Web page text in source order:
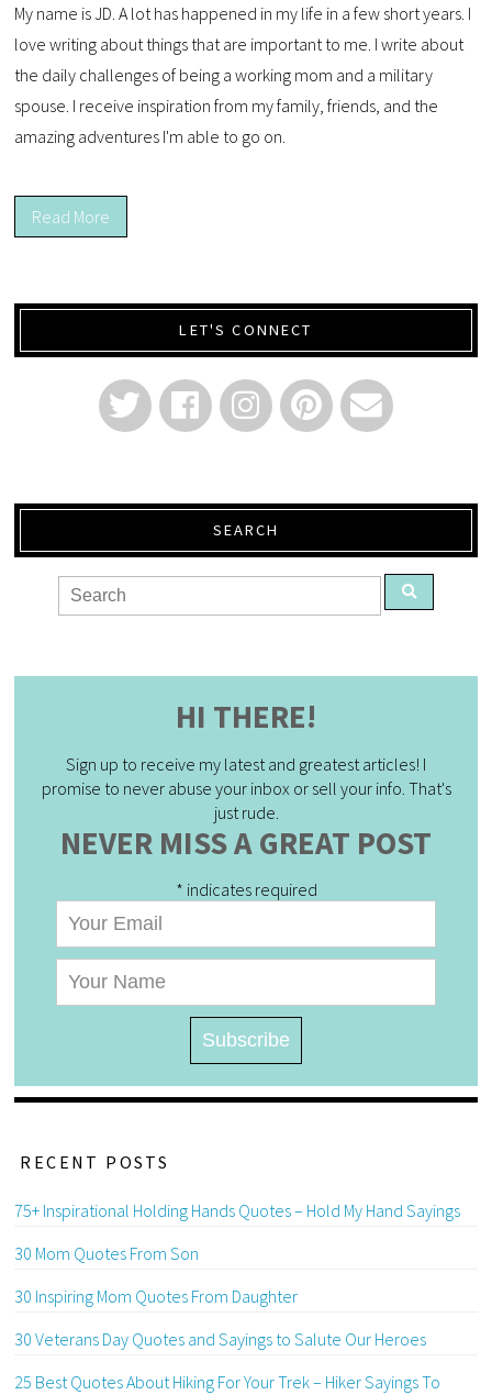
My name is JD. A lot has happened in my life in a few short years. I
love writing about things that are important to me. I write about
the daily challenges of being a working mom and a military
spouse. I receive inspiration from my family, friends, and the
amazing adventures I'm able to go on.
Read More
LET'S CONNECT
SEARCH
HI THERE!
Sign up to receive my latest and greatest articles! I
promise to never abuse your inbox or sell your info. That's
just rude.
NEVER MISS A GREAT POST
* indicates required
RECENT POSTS
75+ Inspirational Holding Hands Quotes – Hold My Hand Sayings
30 Mom Quotes From Son
30 Inspiring Mom Quotes From Daughter
30 Veterans Day Quotes and Sayings to Salute Our Heroes
25 Best Quotes About Hiking For Your Trek – Hiker Sayings To